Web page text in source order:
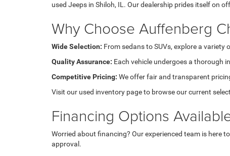
used Jeeps in Shiloh, IL. Our dealership prides itself on
Why Choose Auffenberg
Wide Selection: From sedans to SUVs, explore a
Quality Assurance: Each vehicle undergoes a thorough
Competitive Pricing: We offer fair and transparent
Visit our used inventory page to browse our current
Financing Options
Worried about financing? Our experienced team is here
approval.